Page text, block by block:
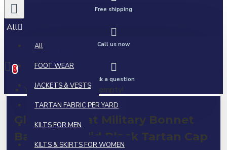
All
All
FOOT WEAR
JACKETS & VESTS
TARTAN FABRIC PER YARD
KILTS FOR MEN
KILTS & SKIRTS FOR WOMEN
0 item(s) - $0.00
0
Your shopping cart is empty!
Free shipping
Call us now
Ask a question
Glengarry Hat Military Bonnet
Bagpiper Solid Black Tartan Cap